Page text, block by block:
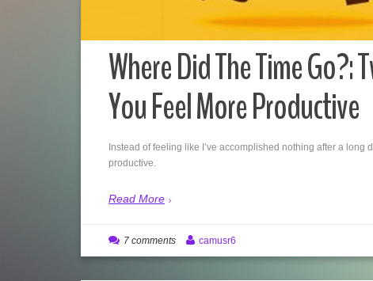
Where Did The Time Go?:
You Feel More Productive
Instead of feeling like I’ve accomplished nothing after a long
productive.
Read More
7 comments camusr6